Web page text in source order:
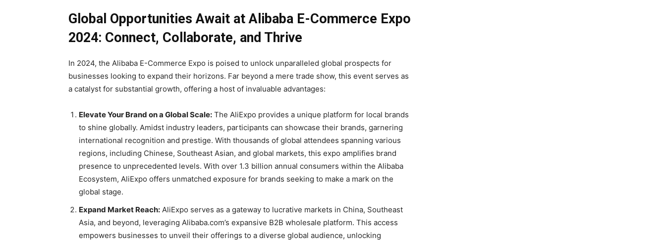
Global Opportunities Await at Alibaba E-Commerce Expo
2024: Connect, Collaborate, and Thrive
In 2024, the Alibaba E-Commerce Expo is poised to unlock unparalleled global prospects for
businesses looking to expand their horizons. Far beyond a mere trade show, this event serves as
a catalyst for substantial growth, offering a host of invaluable advantages:
Elevate Your Brand on a Global Scale: The AliExpo provides a unique platform for local brands
to shine globally. Amidst industry leaders, participants can showcase their brands, garnering
international recognition and prestige. With thousands of global attendees spanning various
regions, including Chinese, Southeast Asian, and global markets, this expo amplifies brand
presence to unprecedented levels. With over 1.3 billion annual consumers within the Alibaba
Ecosystem, AliExpo offers unmatched exposure for brands seeking to make a mark on the
global stage.
Expand Market Reach: AliExpo serves as a gateway to lucrative markets in China, Southeast
Asia, and beyond, leveraging Alibaba.com’s expansive B2B wholesale platform. This access
empowers businesses to unveil their offerings to a diverse global audience, unlocking